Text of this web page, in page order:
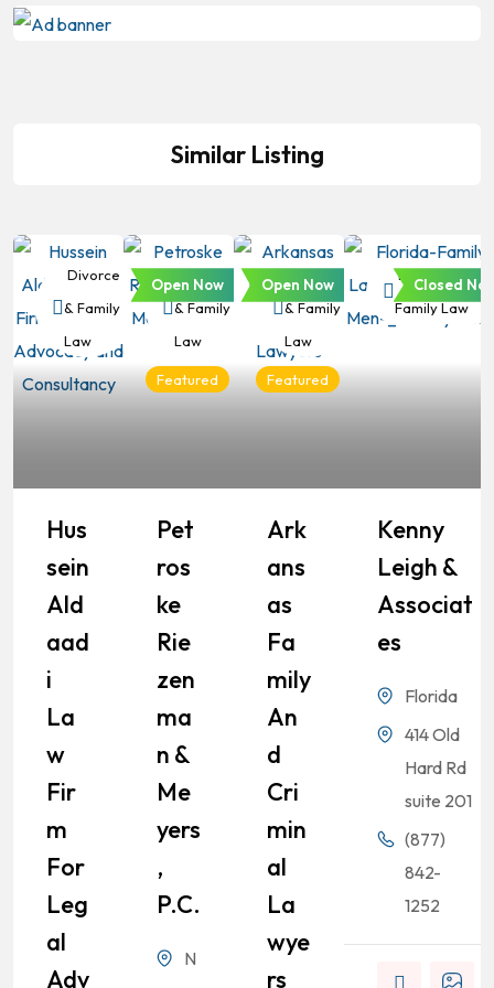
Similar Listing
Divorce
& Family
Law
Hus
Sein
Ald
Aad
I
La
W
Fir
M
For
Leg
Al
Adv
Divorce
& Family
Law
Featured
Open Now
Pet
Ros
Ke
Rie
Zen
Ma
N &
Me
Yers
,
P.C.
N
Divorce
& Family
Law
Featured
Open Now
Ark
Ans
As
Fa
Mily
An
D
Cri
Min
Al
La
Wye
Rs
Divorce &
Family Law
Closed
Kenny
Leigh &
Associat
Es
Florida
414 Old
Hard Rd
suite 201
(877)
842-
1252